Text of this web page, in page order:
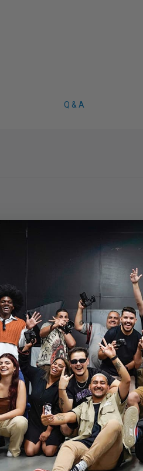
Q & A
sets up in seconds thanks to its
of our most popular shapes.
softness and intensity of light
resistant, it is compatible with